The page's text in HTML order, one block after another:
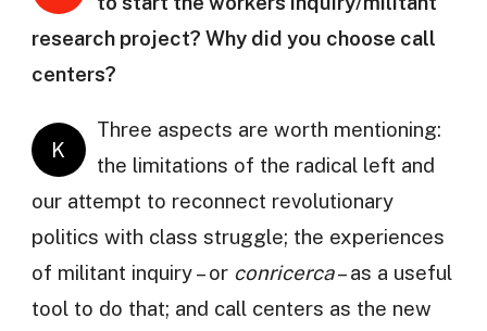
research project? Why did you choose call
centers?
K
Three aspects are worth mentioning:
the limitations of the radical left and
our attempt to reconnect revolutionary
politics with class struggle; the experiences
of militant inquiry – or conricerca– as a useful
tool to do that; and call centers as the new